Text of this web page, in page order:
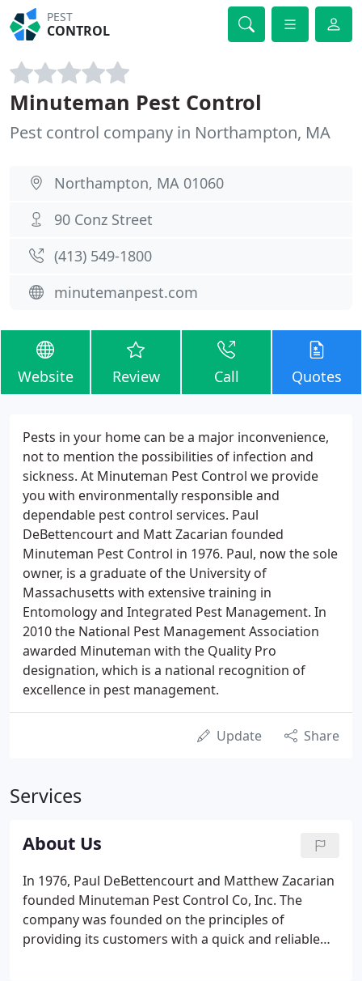
PEST
CONTROL
Minuteman Pest Control
Pest control company in Northampton, MA
Northampton, MA 01060
90 Conz Street
(413) 549-1800
minutemanpest.com
Website Review Call Quotes
Pests in your home can be a major inconvenience,
not to mention the possibilities of infection and
sickness. At Minuteman Pest Control we provide
you with environmentally responsible and
dependable pest control services. Paul
DeBettencourt and Matt Zacarian founded
Minuteman Pest Control in 1976. Paul, now the sole
owner, is a graduate of the University of
Massachusetts with extensive training in
Entomology and Integrated Pest Management. In
2010 the National Pest Management Association
awarded Minuteman with the Quality Pro
designation, which is a national recognition of
excellence in pest management.
Update Share
Services
About Us
In 1976, Paul DeBettencourt and Matthew Zacarian
founded Minuteman Pest Control Co, Inc. The
company was founded on the principles of
providing its customers with a quick and reliable